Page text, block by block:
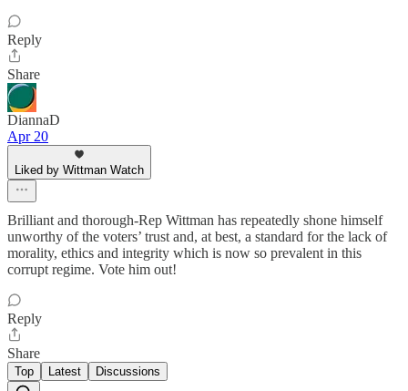
Reply
Share
DiannaD
Apr 20
Liked by Wittman Watch
Brilliant and thorough-Rep Wittman has repeatedly shone himself
unworthy of the voters’ trust and, at best, a standard for the lack of
morality, ethics and integrity which is now so prevalent in this
corrupt regime. Vote him out!
Reply
Share
Top Latest Discussions